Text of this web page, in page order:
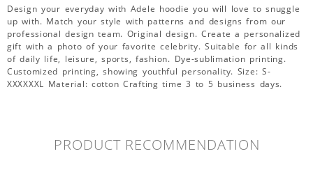
Design your everyday with Adele hoodie you will love to snuggle
up with. Match your style with patterns and designs from our
professional design team. Original design. Create a personalized
gift with a photo of your favorite celebrity. Suitable for all kinds
of daily life, leisure, sports, fashion. Dye-sublimation printing.
Customized printing, showing youthful personality. Size: S-
XXXXXXL Material: cotton Crafting time 3 to 5 business days.
PRODUCT RECOMMENDATION